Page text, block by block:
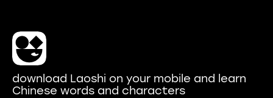
download Laoshi on your mobile and learn
Chinese words and characters